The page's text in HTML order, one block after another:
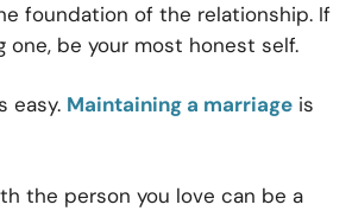
foundation of the relationship. If
one, be your most honest self.
easy. Maintaining a marriage is
the person you love can be a